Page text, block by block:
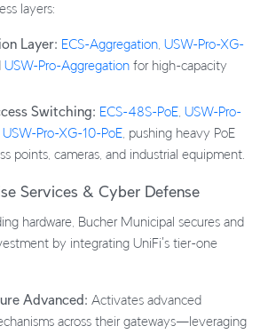
layers:
Layer: ECS-Aggregation, USW-Pro-XG-
USW-Pro-Aggregation for high-capacity
Switching: ECS-48S-PoE, USW-Pro-
USW-Pro-XG-10-PoE, pushing heavy PoE
points, cameras, and industrial equipment.
Services & Cyber Defense
hardware, Bucher Municipal secures and
by integrating UniFi's tier-one
Advanced: Activates advanced
across their gateways—leveraging